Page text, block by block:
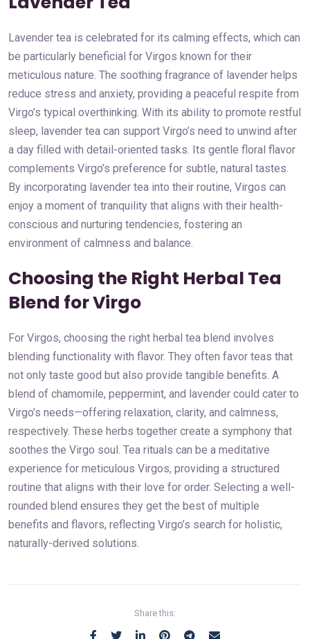
Lavender tea is celebrated for its calming effects, which can
be particularly beneficial for Virgos known for their
meticulous nature. The soothing fragrance of lavender helps
reduce stress and anxiety, providing a peaceful respite from
Virgo’s typical overthinking. With its ability to promote restful
sleep, lavender tea can support Virgo’s need to unwind after
a day filled with detail-oriented tasks. Its gentle floral flavor
complements Virgo’s preference for subtle, natural tastes.
By incorporating lavender tea into their routine, Virgos can
enjoy a moment of tranquility that aligns with their health-
conscious and nurturing tendencies, fostering an
environment of calmness and balance.
Choosing the Right Herbal Tea
Blend for Virgo
For Virgos, choosing the right herbal tea blend involves
blending functionality with flavor. They often favor teas that
not only taste good but also provide tangible benefits. A
blend of chamomile, peppermint, and lavender could cater to
Virgo’s needs—offering relaxation, clarity, and calmness,
respectively. These herbs together create a symphony that
soothes the Virgo soul. Tea rituals can be a meditative
experience for meticulous Virgos, providing a structured
routine that aligns with their love for order. Selecting a well-
rounded blend ensures they get the best of multiple
benefits and flavors, reflecting Virgo’s search for holistic,
naturally-derived solutions.
Share this: